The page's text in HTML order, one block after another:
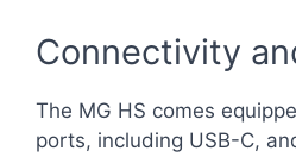
Connectivity
The MG HS comes
ports, including USB-C,